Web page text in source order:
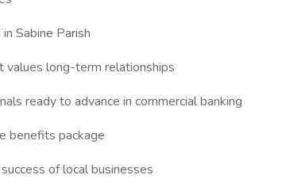
Sabine Parish
long-term relationships
ready to advance in commercial banking
benefits package
of local businesses